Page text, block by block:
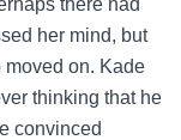
there had
her mind, but
on. Kade
thinking that he
convinced